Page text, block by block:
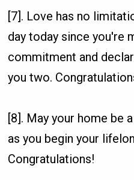
[7]. Love has no
day today since you're
commitment and
you two.
[8]. May your home be
as you begin your
Congratulations!